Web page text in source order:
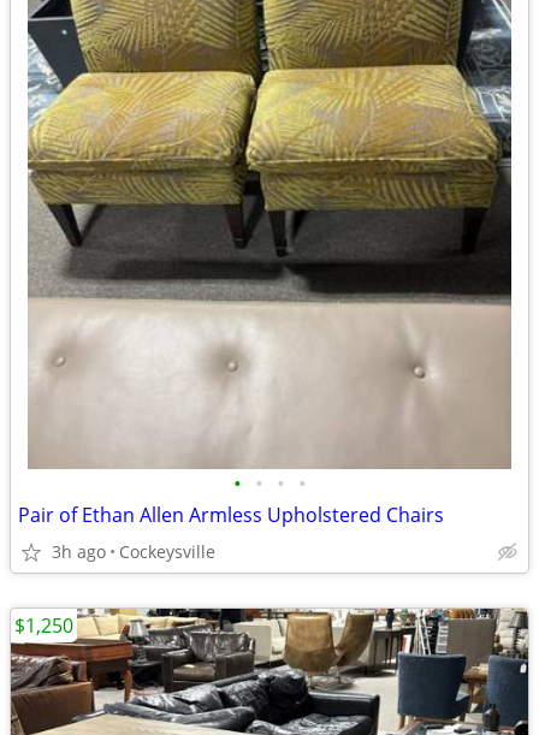
• • • •
Pair of Ethan Allen Armless Upholstered Chairs
3h ago Cockeysville
$1,250